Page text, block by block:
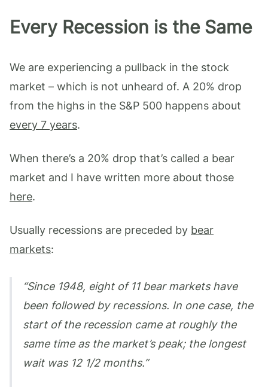
Every Recession is the Same
We are experiencing a pullback in the stock
market – which is not unheard of. A 20% drop
from the highs in the S&P 500 happens about
every 7 years.
When there’s a 20% drop that’s called a bear
market and I have written more about those
here.
Usually recessions are preceded by bear
markets:
Since 1948, eight of 11 bear markets have
been followed by recessions. In one case, the
start of the recession came at roughly the
same time as the market’s peak; the longest
wait was 12 1/2 months.